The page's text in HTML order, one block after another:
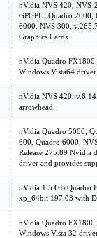
nVidia NVS 420, NVS-
GPGPU, Quadro
6000, NVS 300,
Graphics Cards
nVidia Quadro
Windows Vista64
nVidia NVS 420,
arrowhead.
nVidia Quadro 5000,
600, Quadro 6000,
Release 275.89 Nvidia
driver and provides
nVidia 1.5 GB Quadro
xp_64bit 197.03 with
nVidia Quadro
Windows Vista 32